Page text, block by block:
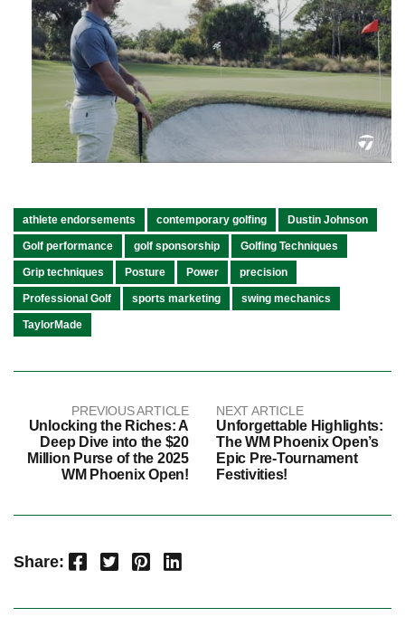
athlete endorsements contemporary golfing Dustin Johnson
Golf performance golf sponsorship Golfing Techniques
Grip techniques Posture Power precision
Professional Golf sports marketing swing mechanics
TaylorMade
PREVIOUS ARTICLE
Unlocking the Riches: A
Deep Dive into the $20
Million Purse of the 2025
WM Phoenix Open!
NEXT ARTICLE
Unforgettable Highlights:
The WM Phoenix Open’s
Epic Pre-Tournament
Festivities!
Share: Facebook Twitter Pinterest LinkedIn